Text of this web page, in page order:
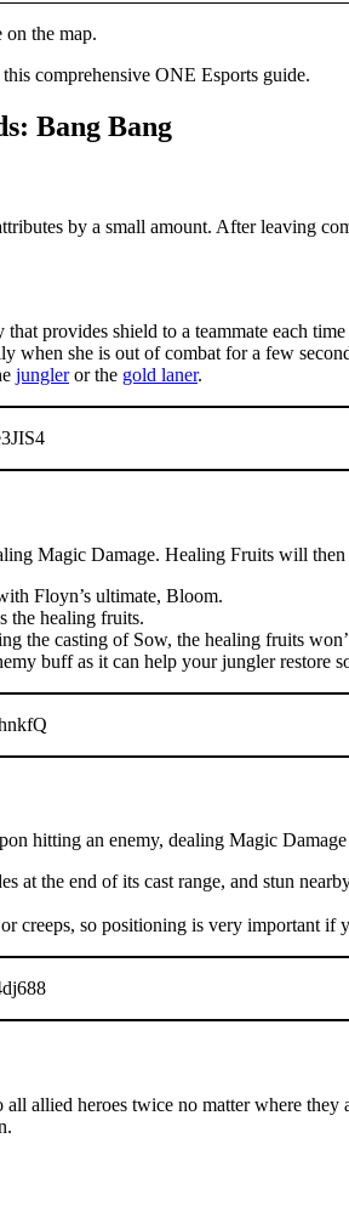
on the map.
comprehensive ONE Esports guide.
Bang Bang
by a small amount. After leaving
provides shield to a teammate each time
when she is out of combat for a few
jungleror the gold laner.
Magic Damage. Healing Fruits will
Floyn’s ultimate, Bloom.
the healing fruits.
the casting of Sow, the healing fruits
buff as it can help your jungler
hitting an enemy, dealing Magic
at the end of its cast range, and stun
creeps, so positioning is very important if
allied heroes twice no matter where